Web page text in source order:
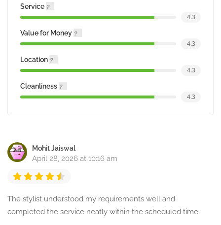
Service
4.3
Value for Money
4.3
Location
4.3
Cleanliness
4.3
Mohit Jaiswal
April 28, 2026 at 10:16 am
The stylist understood my requirements well and
completed the service neatly within the scheduled time.